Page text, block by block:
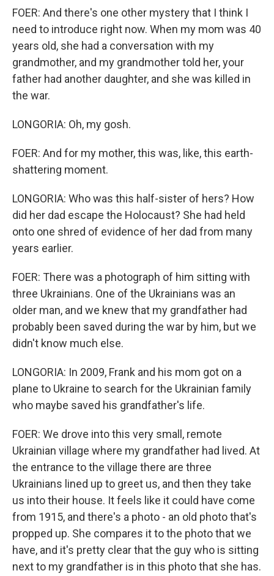
FOER: And there's one other mystery that I think I
need to introduce right now. When my mom was 40
years old, she had a conversation with my
grandmother, and my grandmother told her, your
father had another daughter, and she was killed in
the war.
LONGORIA: Oh, my gosh.
FOER: And for my mother, this was, like, this earth-
shattering moment.
LONGORIA: Who was this half-sister of hers? How
did her dad escape the Holocaust? She had held
onto one shred of evidence of her dad from many
years earlier.
FOER: There was a photograph of him sitting with
three Ukrainians. One of the Ukrainians was an
older man, and we knew that my grandfather had
probably been saved during the war by him, but we
didn't know much else.
LONGORIA: In 2009, Frank and his mom got on a
plane to Ukraine to search for the Ukrainian family
who maybe saved his grandfather's life.
FOER: We drove into this very small, remote
Ukrainian village where my grandfather had lived. At
the entrance to the village there are three
Ukrainians lined up to greet us, and then they take
us into their house. It feels like it could have come
from 1915, and there's a photo - an old photo that's
propped up. She compares it to the photo that we
have, and it's pretty clear that the guy who is sitting
next to my grandfather is in this photo that she has.